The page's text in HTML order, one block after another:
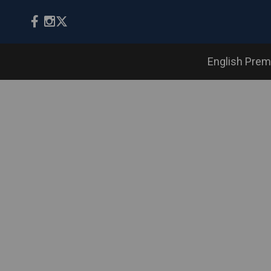
English